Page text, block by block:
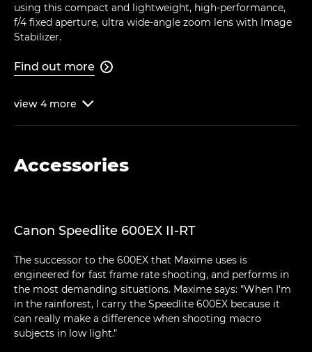
using this compact and lightweight, high-performance,
f/4 fixed aperture, ultra wide-angle zoom lens with Image
Stabilizer.
Find out more 
view 4 more 
Accessories
Canon Speedlite 600EX II-RT
The successor to the 600EX that Maxime uses is
engineered for fast frame rate shooting, and performs in
the most demanding situations. Maxime says: "When I'm
in the rainforest, I carry the Speedlite 600EX because it
can really make a difference when shooting macro
subjects in low light."